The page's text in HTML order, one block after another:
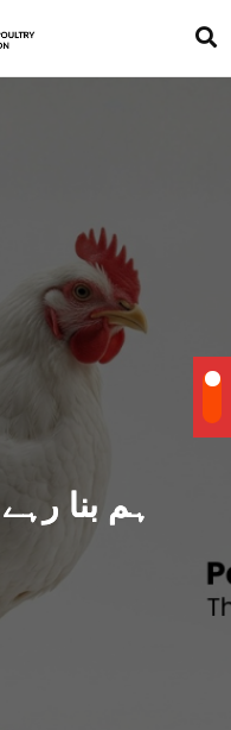
ہم بنا